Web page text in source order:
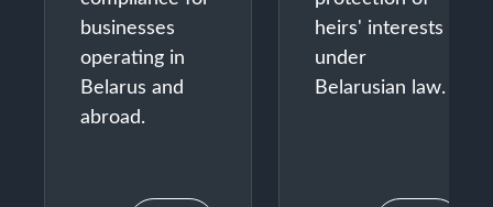
businesses
operating in
Belarus and
abroad.
heirs' interests
under
Belarusian law.